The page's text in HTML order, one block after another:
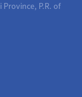
Province, P.R. of